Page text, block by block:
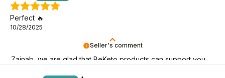
Seller's comment
Zainab, we are glad that BeKeto products can support you
Perfect 🔥
10/28/2025